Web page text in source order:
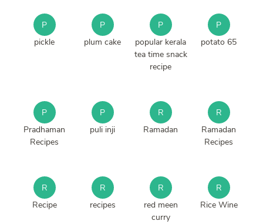
P
pickle
P
plum cake
P
popular kerala
tea time snack
recipe
P
potato 65
P
Pradhaman
Recipes
P
puli inji
R
Ramadan
R
Ramadan
Recipes
R
Recipe
R
recipes
R
red meen
curry
R
Rice Wine